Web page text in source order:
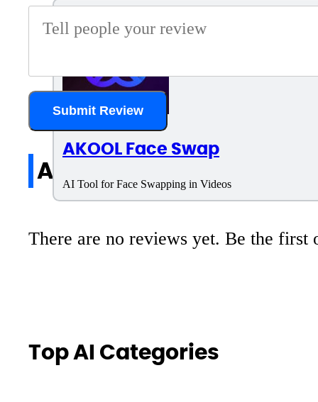
AKOOL Face Swap
AI Tool for Face Swapping in Videos
Submit Review
All reviews
There are no reviews yet. Be the first
Top AI Categories